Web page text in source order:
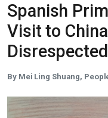
Spanish
Visit to
By Mei Ling Shuang,